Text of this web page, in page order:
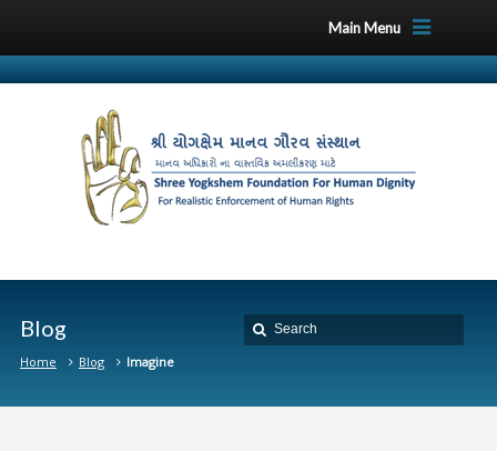
Main Menu
Blog
Home Blog Imagine